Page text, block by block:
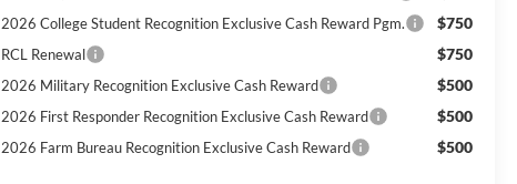
2026 College Student Recognition Exclusive Cash Reward Pgm. $750
RCL Renewal $750
2026 Military Recognition Exclusive Cash Reward $500
2026 First Responder Recognition Exclusive Cash Reward $500
2026 Farm Bureau Recognition Exclusive Cash Reward $500